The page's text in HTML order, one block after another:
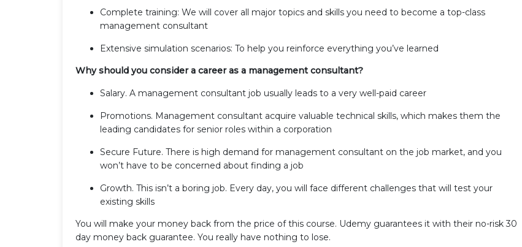
Complete training: We will cover all major topics and skills you need to become a top-class
management consultant
Extensive simulation scenarios: To help you reinforce everything you’ve learned
Why should you consider a career as a management consultant?
Salary. A management consultant job usually leads to a very well-paid career
Promotions. Management consultant acquire valuable technical skills, which makes them the
leading candidates for senior roles within a corporation
Secure Future. There is high demand for management consultant on the job market, and you
won’t have to be concerned about finding a job
Growth. This isn’t a boring job. Every day, you will face different challenges that will test your
existing skills
You will make your money back from the price of this course. Udemy guarantees it with their no-risk 30
day money back guarantee. You really have nothing to lose.